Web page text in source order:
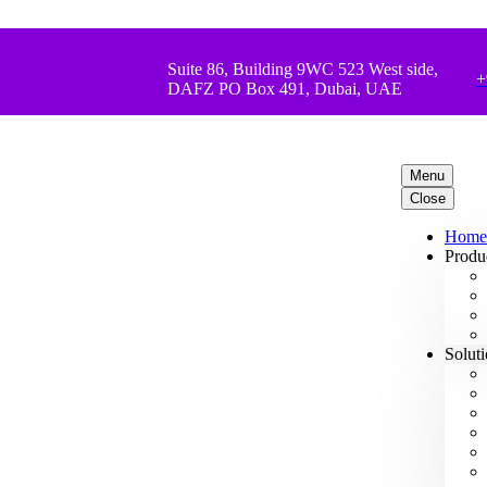
Suite 86, Building 9WC 523 West side,
DAFZ PO Box 491, Dubai, UAE
Menu
Close
Home